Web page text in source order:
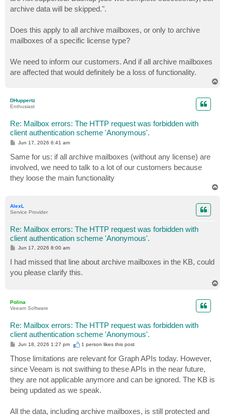
archive data will be skipped.".
Does this apply to all archive mailboxes, or only to archive
mailboxes of a specific license type?
We need to inform our customers. And if all archive mailboxes
are affected that would definitely be a loss of functionality.
DHuppertz
Enthusiast
Re: Mailbox errors: The HTTP request was forbidden with
client authentication scheme 'Anonymous'.
P
t
Jun 17, 2026 6:41 am
Same for us: if all archive mailboxes (without any license) are
involved, we need to talk to a lot of our customers because
they loose the main functionality
AlexL
Service Provider
Re: Mailbox errors: The HTTP request was forbidden with
client authentication scheme 'Anonymous'.
P
s
t
Jun 17, 2026 8:00 am
I had missed that line about archive mailboxes in the KB, could
you please clarify this.
Polina
Veeam Software
Re: Mailbox errors: The HTTP request was forbidden with
client authentication scheme 'Anonymous'.
P
s
t
Jun 18, 2026 1:27 pm 1 person likesthis post
Those limitations are relevant for Graph APIs today. However,
since Veeam is not swithing to these APIs in the near future,
they are not applicable anymore and can be ignored. The KB is
being updated as we speak.
All the data, including archive mailboxes, is still protected and